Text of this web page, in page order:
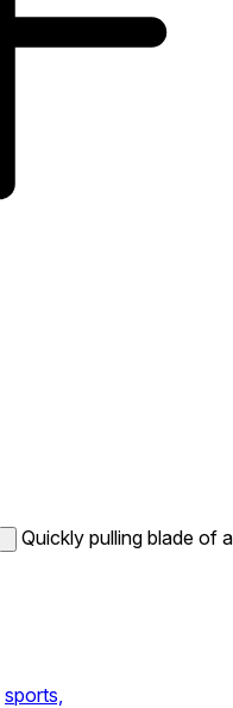
Quickly pulling blade of a
sports,